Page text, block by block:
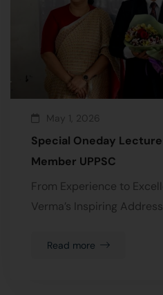
May 1, 2026
Special Oneday
Member UPPSC
From Experience to
Verma’s Inspiring
Read more